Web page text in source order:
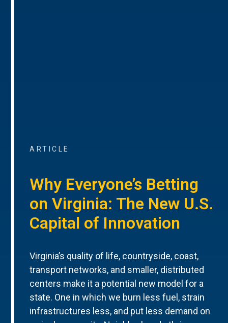
ARTICLE
Why Everyone’s Betting
on Virginia: The New U.S.
Capital of Innovation
Virginia’s quality of life, countryside, coast,
transport networks, and smaller, distributed
centers make it a potential new model for a
state. One in which we burn less fuel, strain
infrastructures less, and put less demand on